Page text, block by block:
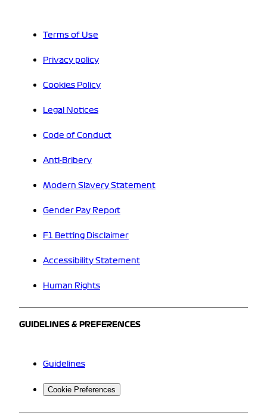
Terms of Use
Privacy policy
Cookies Policy
Legal Notices
Code of Conduct
Anti-Bribery
Modern Slavery Statement
Gender Pay Report
F1 Betting Disclaimer
Accessibility Statement
Human Rights
GUIDELINES & PREFERENCES
Guidelines
Cookie Preferences